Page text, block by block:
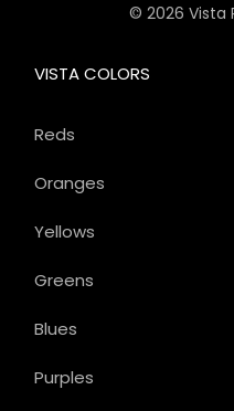
© 2026 Vista
VISTA COLORS
Reds
Oranges
Yellows
Greens
Blues
Purples